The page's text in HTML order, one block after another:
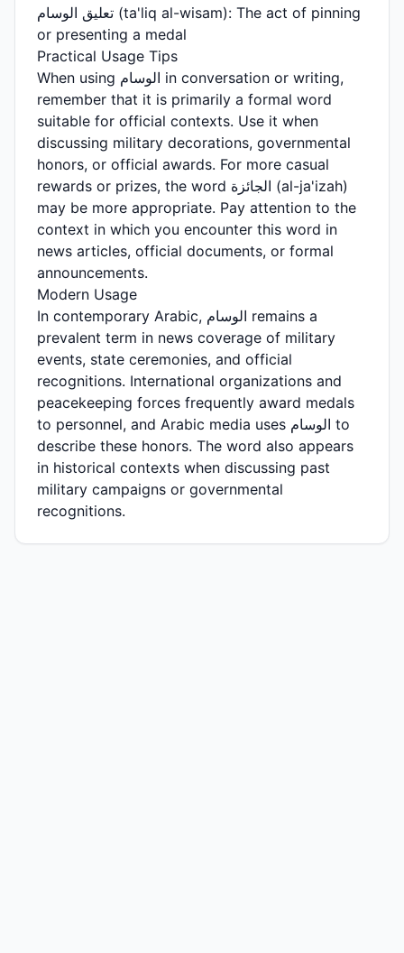
تعليق الوسام (ta'liq al-wisam): The act of pinning
or presenting a medal
Practical Usage Tips
When using الوسام in conversation or writing,
remember that it is primarily a formal word
suitable for official contexts. Use it when
discussing military decorations, governmental
honors, or official awards. For more casual
rewards or prizes, the word الجائزة (al-ja'izah)
may be more appropriate. Pay attention to the
context in which you encounter this word in
news articles, official documents, or formal
announcements.
Modern Usage
In contemporary Arabic, الوسام remains a
prevalent term in news coverage of military
events, state ceremonies, and official
recognitions. International organizations and
peacekeeping forces frequently award medals
to personnel, and Arabic media uses الوسام to
describe these honors. The word also appears
in historical contexts when discussing past
military campaigns or governmental
recognitions.